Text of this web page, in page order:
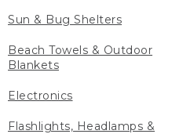
Sun & Bug Shelters
Beach Towels & Outdoor
Blankets
Electronics
Flashlights, Headlamps &